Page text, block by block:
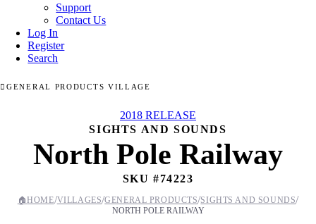
Support
Contact Us
Log In
Register
Search
GENERAL PRODUCTS VILLAGE
2018 RELEASE
SIGHTS AND SOUNDS
North Pole Railway
SKU #74223
🏠HOME/VILLAGES/GENERAL PRODUCTS/SIGHTS AND SOUNDS/
NORTH POLE RAILWAY